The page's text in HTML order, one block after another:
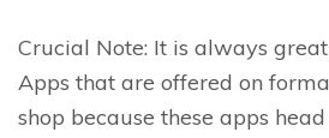
Crucial Note: It is always
Apps that are offered on
shop because these apps